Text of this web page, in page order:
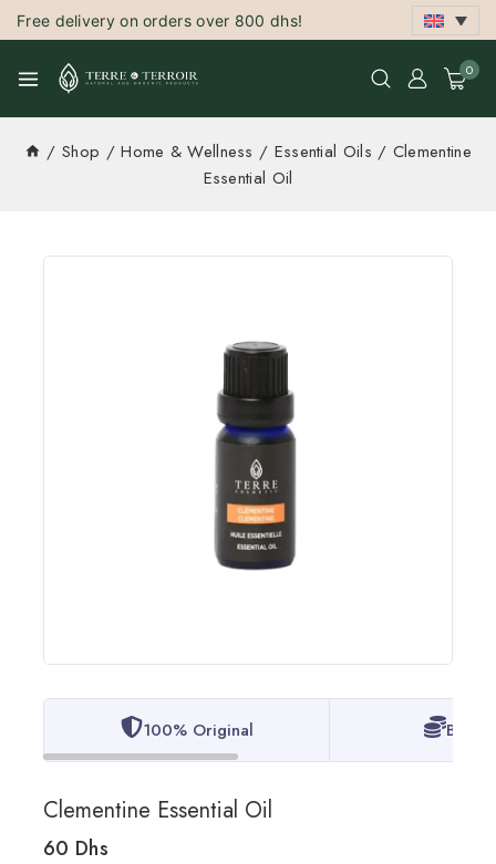
Free delivery on orders over 800 dhs!
0
/ Shop / Home & Wellness / Essential Oils / Clementine
Essential Oil
100% Original Best
Clementine Essential Oil
60 Dhs
14 products sold in last 13 hours